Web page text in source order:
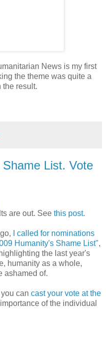
News is my first
the theme was quite a
the result.
List. Vote
are out. See this post.
I called for nominations
Humanity's Shame List",
the last year's
humanity as a whole,
ashamed of.
can cast your vote at the
of the individual